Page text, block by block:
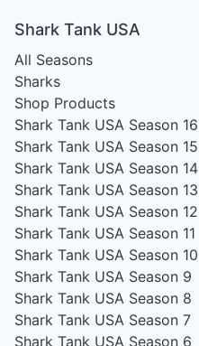
Shark Tank USA
All Seasons
Sharks
Shop Products
Shark Tank USA Season 16
Shark Tank USA Season 15
Shark Tank USA Season 14
Shark Tank USA Season 13
Shark Tank USA Season 12
Shark Tank USA Season 11
Shark Tank USA Season 10
Shark Tank USA Season 9
Shark Tank USA Season 8
Shark Tank USA Season 7
Shark Tank USA Season 6